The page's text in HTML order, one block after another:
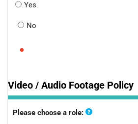
Yes
No
Video / Audio Footage Policy
Please choose a role: